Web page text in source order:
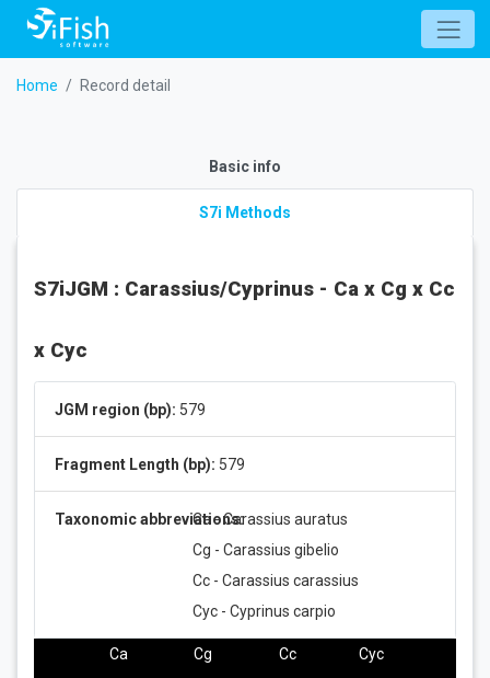
Home Record detail
Basic info
S7i Methods
S7iJGM : Carassius/Cyprinus - Ca x Cg x Cc
x Cyc
JGM region (bp): 579
Fragment Length (bp): 579
Taxonomic abbreviations:Ca - Carassius auratus
Cg - Carassius gibelio
Cc - Carassius carassius
Cyc - Cyprinus carpio
Ca Cg Cc Cyc